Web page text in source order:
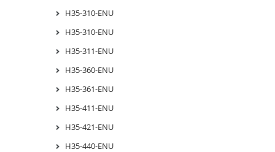
H35-310-ENU
H35-310-ENU
H35-311-ENU
H35-360-ENU
H35-361-ENU
H35-411-ENU
H35-421-ENU
H35-440-ENU